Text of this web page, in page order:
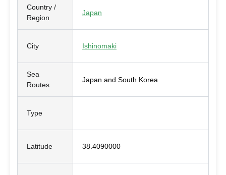
Country /
Region
Japan
City Ishinomaki
Sea
Routes
Japan and South Korea
Type
Latitude 38.4090000